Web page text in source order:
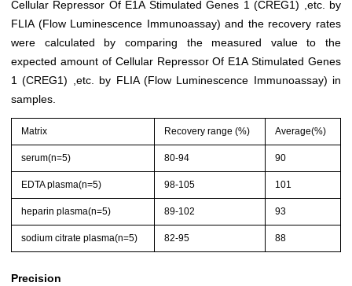
Cellular Repressor Of E1A Stimulated Genes 1 (CREG1) ,etc. by
FLIA (Flow Luminescence Immunoassay) and the recovery rates
were calculated by comparing the measured value to the
expected amount of Cellular Repressor Of E1A Stimulated Genes
1 (CREG1) ,etc. by FLIA (Flow Luminescence Immunoassay) in
samples.
Matrix Recovery range (%) Average(%)
serum(n=5) 80-94 90
EDTA plasma(n=5) 98-105 101
heparin plasma(n=5) 89-102 93
sodium citrate plasma(n=5) 82-95 88
Precision